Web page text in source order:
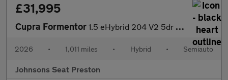
£31,995
Cupra Formentor 1.5 eHybrid 204 V2 5dr DSG
2026 • 1,011 miles • Hybrid • Semiauto
Johnsons Seat Preston